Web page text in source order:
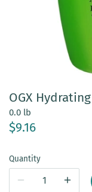
OGX
0.0 lb
$9.16
Quantity